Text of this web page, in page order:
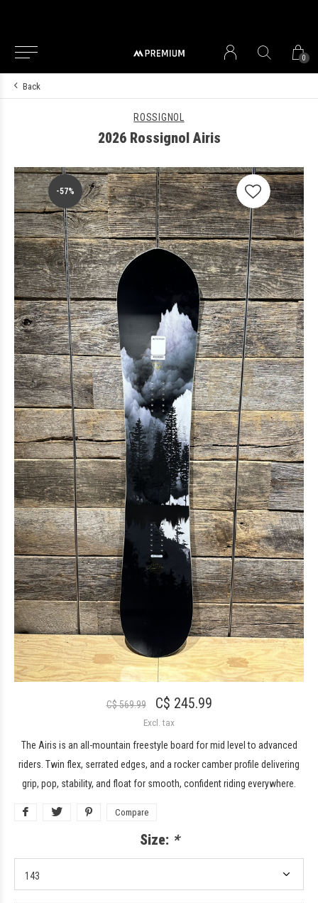
0
Back
ROSSIGNOL
2026 Rossignol Airis
-57%
C$ 569.99 C$ 245.99
Excl. tax
The Airis is an all-mountain freestyle board for mid level to advanced
riders. Twin flex, serrated edges, and a rocker camber profile delivering
grip, pop, stability, and float for smooth, confident riding everywhere.
Compare
Size: *